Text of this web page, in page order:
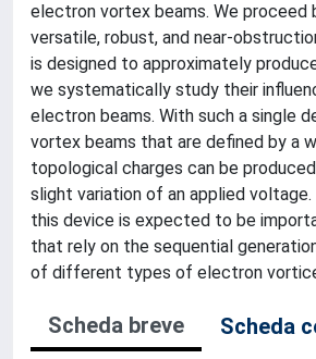
electron vortex beams. We proceed
versatile, robust, and near-
is designed to approximately
we systematically study their
electron beams. With such a single
vortex beams that are defined by a
topological charges can be
slight variation of an applied voltage.
this device is expected to be
that rely on the sequential
of different types of electron
Scheda breve
Scheda